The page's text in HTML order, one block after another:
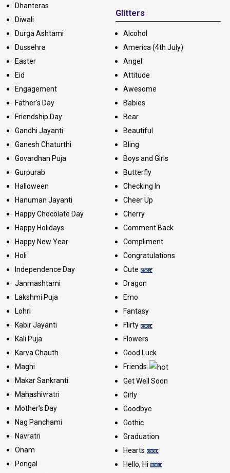
Dhanteras
Diwali
Durga Ashtami
Dussehra
Easter
Eid
Engagement
Father's Day
Friendship Day
Gandhi Jayanti
Ganesh Chaturthi
Govardhan Puja
Gurpurab
Halloween
Hanuman Jayanti
Happy Chocolate Day
Happy Holidays
Happy New Year
Holi
Independence Day
Janmashtami
Lakshmi Puja
Lohri
Kabir Jayanti
Kali Puja
Karva Chauth
Maghi
Makar Sankranti
Mahashivratri
Mother's Day
Nag Panchami
Navratri
Onam
Pongal
Glitters
Alcohol
America (4th July)
Angel
Attitude
Awesome
Babies
Bear
Beautiful
Bling
Boys and Girls
Butterfly
Checking In
Cheer Up
Cherry
Comment Back
Compliment
Congratulations
Cute
Dragon
Emo
Fantasy
Flirty
Flowers
Good Luck
Friends
Get Well Soon
Girly
Goodbye
Gothic
Graduation
Hearts
Hello, Hi